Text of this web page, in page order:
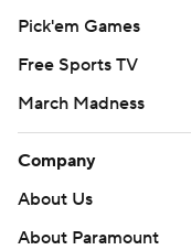
Pick'em Games
Free Sports TV
March Madness
Company
About Us
About Paramount